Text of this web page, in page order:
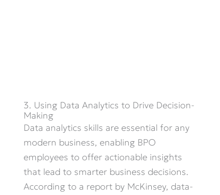
3. Using Data Analytics to Drive Decision-
Making
Data analytics skills are essential for any
modern business, enabling BPO
employees to offer actionable insights
that lead to smarter business decisions.
According to a report by McKinsey, data-